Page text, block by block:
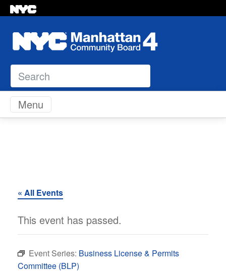
Search
Skip to content
Menu
« All Events
This event has passed.
Event Series: Business License & Permits
Committee (BLP)